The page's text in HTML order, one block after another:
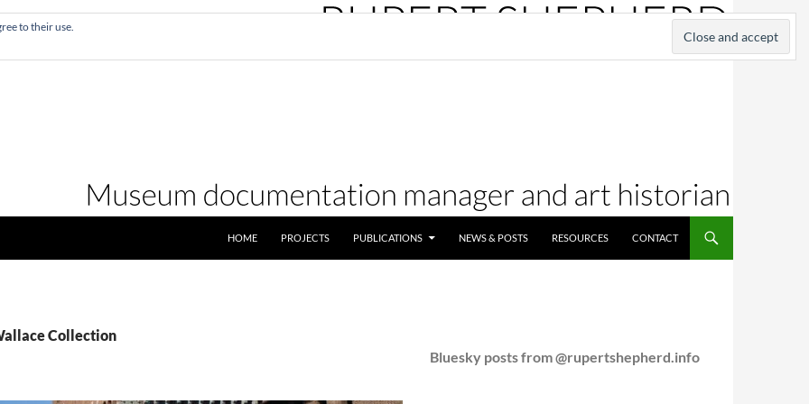
HOME
PROJECTS PUBLICATIONS NEWS & POSTS RESOURCES CONTACT
Collection
Bluesky posts from @rupertshepherd.info
to their use.